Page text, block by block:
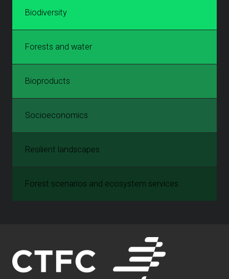
Biodiversity
Forests and water
Bioproducts
Socioeconomics
Resilient landscapes
Forest scenarios and ecosystem services